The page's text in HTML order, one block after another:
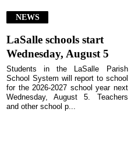
NEWS
LaSalle schools start
Wednesday, August 5
Students in the LaSalle Parish
School System will report to school
for the 2026-2027 school year next
Wednesday, August 5. Teachers
and other school p...